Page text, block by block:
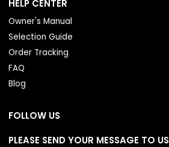
HELP CENTER
Owner's Manual
Selection Guide
Order Tracking
FAQ
Blog
FOLLOW US
PLEASE SEND YOUR MESSAGE TO US